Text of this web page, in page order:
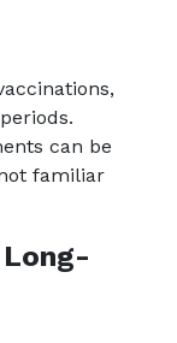
can be
familiar